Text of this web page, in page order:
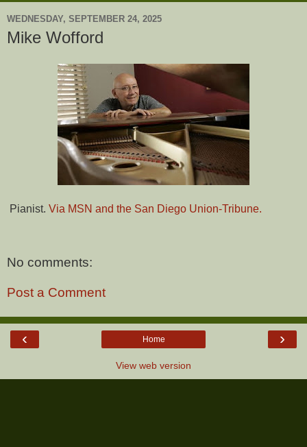
WEDNESDAY, SEPTEMBER 24, 2025
Mike Wofford
Pianist. Via MSN and the San Diego Union-Tribune.
No comments:
Post a Comment
‹ ›
Home
View web version